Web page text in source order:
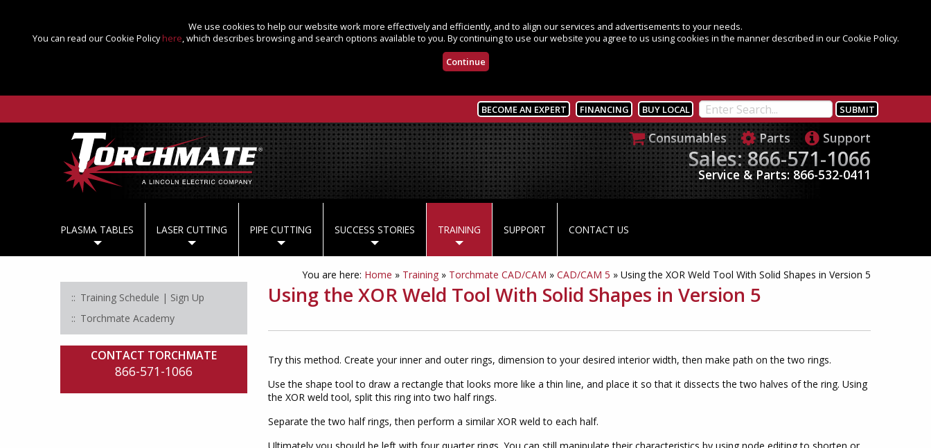
We use cookies to help our website work more effectively and efficiently, and to align our services and advertisements to your needs.
You can read our Cookie Policyhere, which describes browsing and search options available to you. By continuing to use our website you agree to us using cookies in the manner described in our Cookie Policy.
Continue
BECOME AN EXPERT FINANCING BUY LOCAL
Consumables Parts Support
Sales: 866-571-1066
Service & Parts: 866-532-0411
PLASMA TABLES LASER CUTTING PIPE CUTTING SUCCESS STORIES TRAINING SUPPORT CONTACT US
You are here: Home » Training » Torchmate CAD/CAM » CAD/CAM 5 » Using the XOR Weld Tool With Solid Shapes in Version 5
Using the XOR Weld Tool With Solid Shapes in Version 5
Try this method. Create your inner and outer rings, dimension to your desired interior width, then make path on the two rings.
Use the shape tool to draw a rectangle that looks more like a thin line, and place it so that it dissects the two halves of the ring. Using
the XOR weld tool, split this ring into two half rings.
Separate the two half rings, then perform a similar XOR weld to each half.
Training Schedule | Sign Up
Torchmate Academy
CONTACT TORCHMATE
866-571-1066